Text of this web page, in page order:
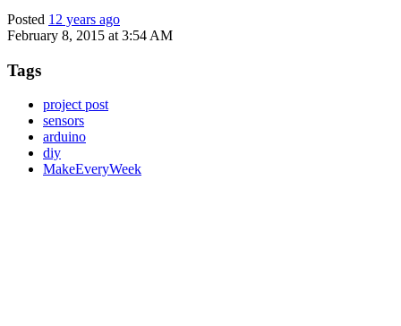
Posted 12 years ago
February 8, 2015 at 3:54 AM
Tags
project post
sensors
arduino
diy
MakeEveryWeek